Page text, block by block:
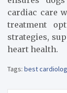
cardiac care
treatment
strategies,
heart health.
Tags: best